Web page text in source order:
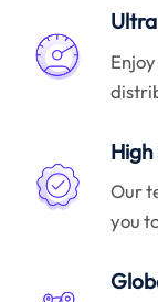
High
Our
you